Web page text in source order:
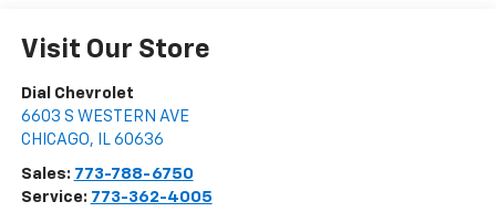
Visit Our Store
Dial Chevrolet
6603 S WESTERN AVE
CHICAGO, IL 60636
Sales: 773-788-6750
Service: 773-362-4005